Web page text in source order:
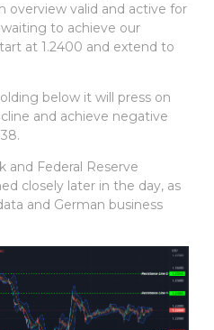
online
5
overview valid and active for
to achieve our
at 1.2400 and extend to
below it will press on
and achieve negative
and Federal Reserve
closely later in the day, as
and German business